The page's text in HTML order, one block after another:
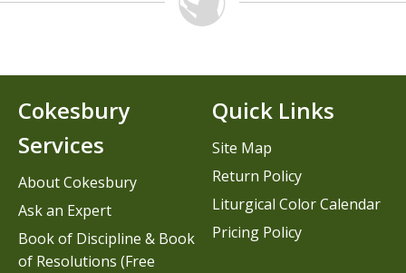
Cokesbury
Services
About Cokesbury
Ask an Expert
Book of Discipline & Book
of Resolutions (Free
Quick Links
Site Map
Return Policy
Liturgical Color Calendar
Pricing Policy